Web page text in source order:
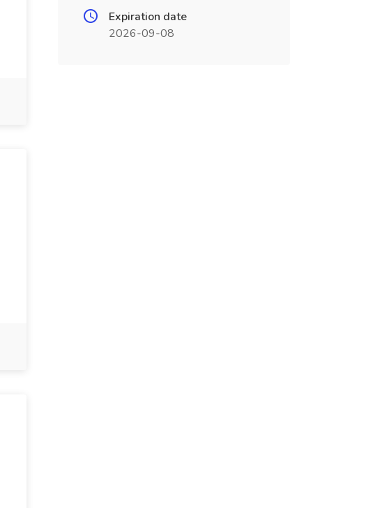
Expiration date
2026-09-08